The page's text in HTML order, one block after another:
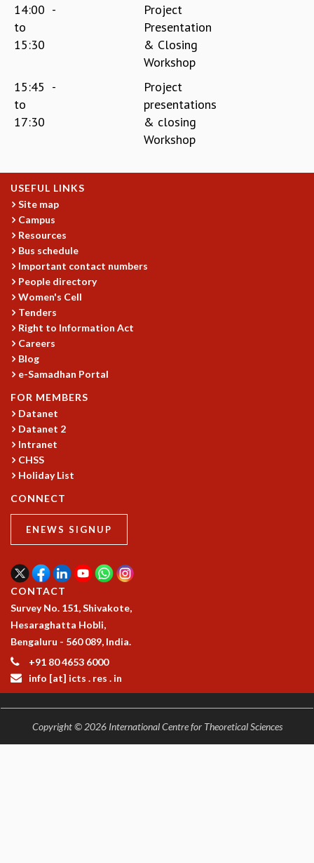
14:00
to
15:30
-
Project
Presentation
& Closing
Workshop
15:45
to
17:30
-
Project
presentations
& closing
Workshop
USEFUL LINKS
Site map
Campus
Resources
Bus schedule
Important contact numbers
People directory
Women's Cell
Tenders
Right to Information Act
Careers
Blog
e-Samadhan Portal
FOR MEMBERS
Datanet
Datanet 2
Intranet
CHSS
Holiday List
CONNECT
ENEWS SIGNUP
CONTACT
Survey No. 151, Shivakote,
Hesaraghatta Hobli,
Bengaluru - 560 089, India.
+91 80 4653 6000
info [at] icts . res . in
Copyright © 2026 International Centre for Theoretical Sciences